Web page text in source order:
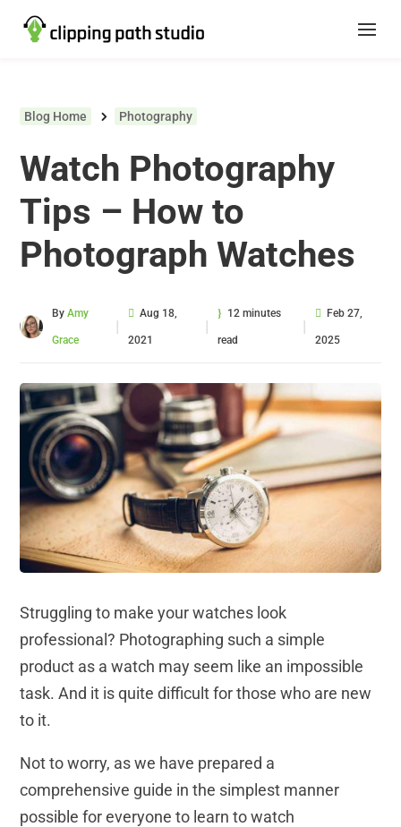
Blog Home Photography
Watch Photography
Tips – How to
Photograph Watches
ByAmy
Grace
|
Aug 18,
2021
|
12 minutes
read
|
Feb 27,
2025
Struggling to make your watches look
professional? Photographing such a simple
product as a watch may seem like an impossible
task. And it is quite difficult for those who are new
to it.
Not to worry, as we have prepared a
comprehensive guide in the simplest manner
possible for everyone to learn to watch